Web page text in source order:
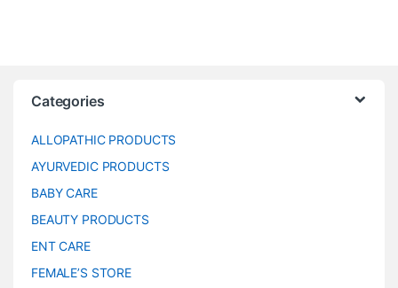
Categories
ALLOPATHIC PRODUCTS
AYURVEDIC PRODUCTS
BABY CARE
BEAUTY PRODUCTS
ENT CARE
FEMALE’S STORE